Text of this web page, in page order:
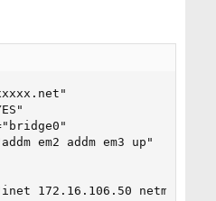
em2 addm em3 up"
172.16.106.50 netmask